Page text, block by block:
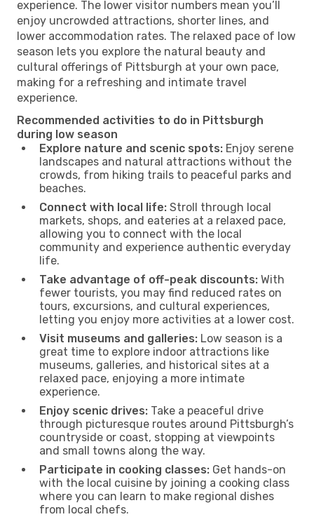
experience. The lower visitor numbers mean you’ll
enjoy uncrowded attractions, shorter lines, and
lower accommodation rates. The relaxed pace of low
season lets you explore the natural beauty and
cultural offerings of Pittsburgh at your own pace,
making for a refreshing and intimate travel
experience.
Recommended activities to do in Pittsburgh
during low season
Explore nature and scenic spots: Enjoy serene
landscapes and natural attractions without the
crowds, from hiking trails to peaceful parks and
beaches.
Connect with local life: Stroll through local
markets, shops, and eateries at a relaxed pace,
allowing you to connect with the local
community and experience authentic everyday
life.
Take advantage of off-peak discounts: With
fewer tourists, you may find reduced rates on
tours, excursions, and cultural experiences,
letting you enjoy more activities at a lower cost.
Visit museums and galleries: Low season is a
great time to explore indoor attractions like
museums, galleries, and historical sites at a
relaxed pace, enjoying a more intimate
experience.
Enjoy scenic drives: Take a peaceful drive
through picturesque routes around Pittsburgh’s
countryside or coast, stopping at viewpoints
and small towns along the way.
Participate in cooking classes: Get hands-on
with the local cuisine by joining a cooking class
where you can learn to make regional dishes
from local chefs.